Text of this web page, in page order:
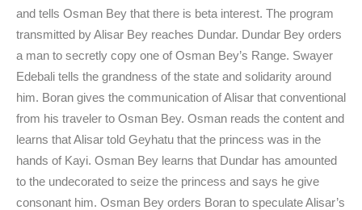
and tells Osman Bey that there is beta interest. The program
transmitted by Alisar Bey reaches Dundar. Dundar Bey orders
a man to secretly copy one of Osman Bey’s Range. Swayer
Edebali tells the grandness of the state and solidarity around
him. Boran gives the communication of Alisar that conventional
from his traveler to Osman Bey. Osman reads the content and
learns that Alisar told Geyhatu that the princess was in the
hands of Kayi. Osman Bey learns that Dundar has amounted
to the undecorated to seize the princess and says he give
consonant him. Osman Bey orders Boran to speculate Alisar’s